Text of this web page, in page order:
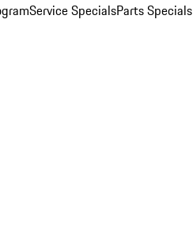
Service SpecialsParts Specials